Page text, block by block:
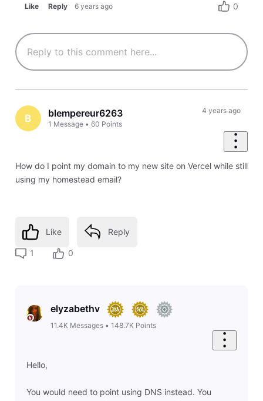
Like Reply 6 years ago 0
B blempereur6263
1 Message •60 Points
4 years ago
How do I point my domain to my new site on Vercel while still
using my homestead email?
Like Reply
1 0
elyzabethv
11.4K Messages• 148.7K Points
Hello,
You would need to point using DNS instead. You